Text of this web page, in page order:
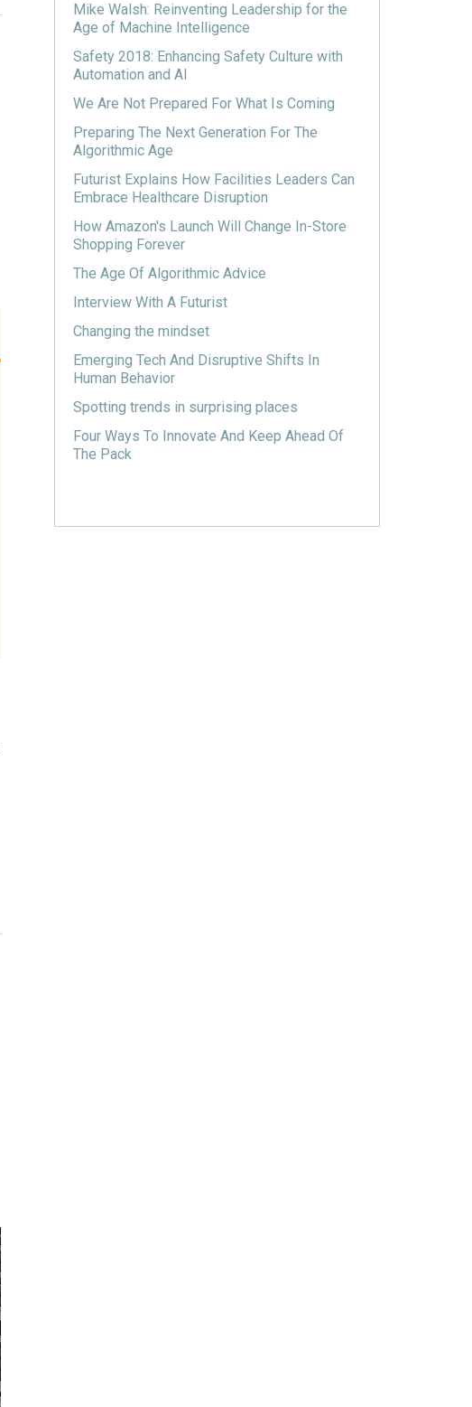
Mike Walsh: Reinventing Leadership for the
Age of Machine Intelligence
Safety 2018: Enhancing Safety Culture with
Automation and AI
We Are Not Prepared For What Is Coming
Preparing The Next Generation For The
Algorithmic Age
Futurist Explains How Facilities Leaders Can
Embrace Healthcare Disruption
How Amazon's Launch Will Change In-Store
Shopping Forever
The Age Of Algorithmic Advice
Interview With A Futurist
Changing the mindset
Emerging Tech And Disruptive Shifts In
Human Behavior
Spotting trends in surprising places
Four Ways To Innovate And Keep Ahead Of
The Pack